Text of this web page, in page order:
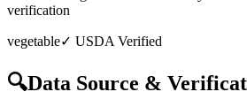
verification
vegetable✓ USDA Verified
🔍Data Source &